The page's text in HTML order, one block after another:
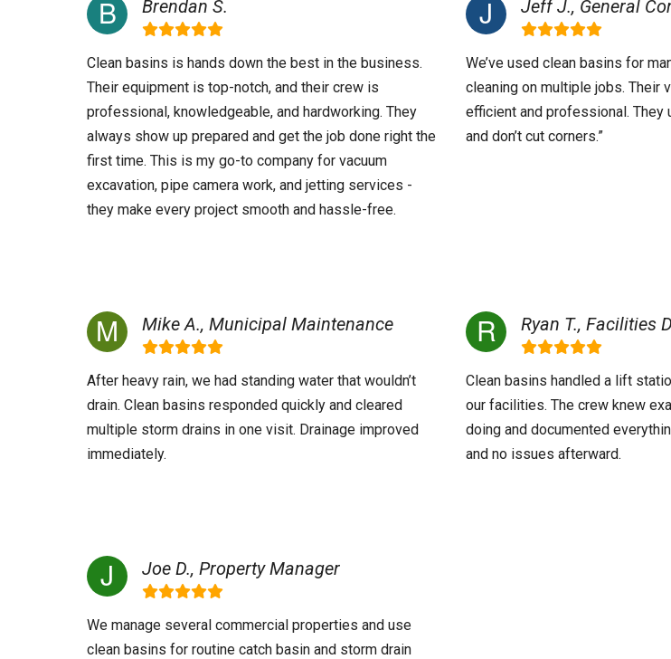
Brendan S.
Clean basins is hands down the best in the business.
Their equipment is top-notch, and their crew is
professional, knowledgeable, and hardworking. They
always show up prepared and get the job done right the
first time. This is my go-to company for vacuum
excavation, pipe camera work, and jetting services -
they make every project smooth and hassle-free.
Jeff J., General
We’ve used clean basins for
cleaning on multiple jobs. Their
efficient and professional.
and don’t cut corners.”
Mike A., Municipal Maintenance
After heavy rain, we had standing water that wouldn’t
drain. Clean basins responded quickly and cleared
multiple storm drains in one visit. Drainage improved
immediately.
Ryan T., Facilities
Clean basins handled a lift
our facilities. The crew knew
doing and documented
and no issues afterward.
Joe D., Property Manager
We manage several commercial properties and use
clean basins for routine catch basin and storm drain